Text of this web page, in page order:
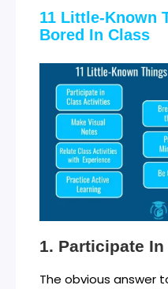
11 Little-Known
Bored In Class
Participate
The obvious answer